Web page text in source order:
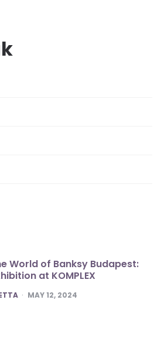
World of Banksy Budapest:
at KOMPLEX
MAY 12, 2024